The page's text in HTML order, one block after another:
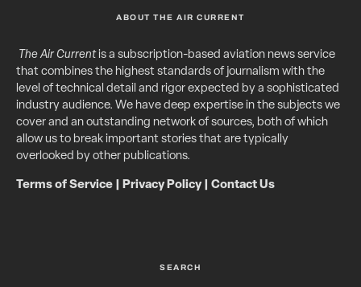
ABOUT THE AIR CURRENT
The Air Currentis a subscription-based aviation news service
that combines the highest standards of journalism with the
level of technical detail and rigor expected by a sophisticated
industry audience. We have deep expertise in the subjects we
cover and an outstanding network of sources, both of which
allow us to break important stories that are typically
overlooked by other publications.
Terms of Service Privacy Policy| Contact Us
SEARCH